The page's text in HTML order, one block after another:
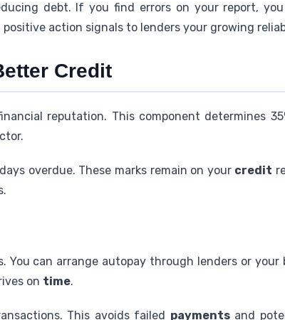
debt. If you find errors on your report,
action signals to lenders your growing
Credit
reputation. This component determines
overdue. These marks remain on your credit
You can arrange autopay through lenders or your
on time.
This avoids failed paymentsand